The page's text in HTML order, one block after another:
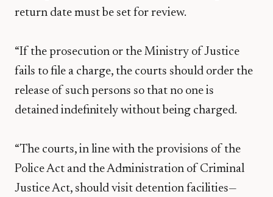
return date must be set for review.
“If the prosecution or the Ministry of Justice
fails to file a charge, the courts should order the
release of such persons so that no one is
detained indefinitely without being charged.
“The courts, in line with the provisions of the
Police Act and the Administration of Criminal
Justice Act, should visit detention facilities—